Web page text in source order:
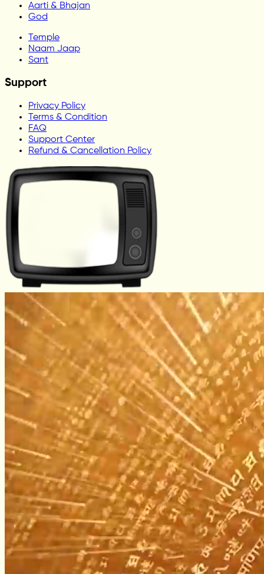
Aarti & Bhajan
God
Temple
Naam Jaap
Sant
Support
Privacy Policy
Terms & Condition
FAQ
Support Center
Refund & Cancellation Policy